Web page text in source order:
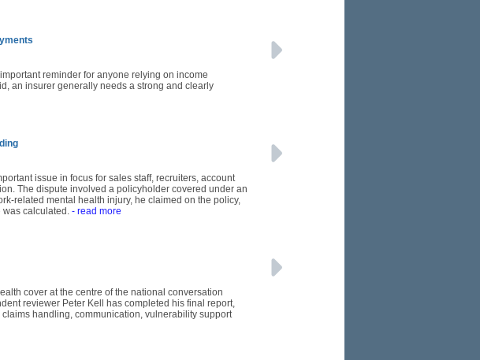
reminder for anyone relying on income
an insurer generally needs a strong and clearly
issue in focus for sales staff, recruiters, account
The dispute involved a policyholder covered under an
related mental health injury, he claimed on the policy,
calculated. - read more
cover at the centre of the national conversation
reviewer Peter Kell has completed his final report,
handling, communication, vulnerability support